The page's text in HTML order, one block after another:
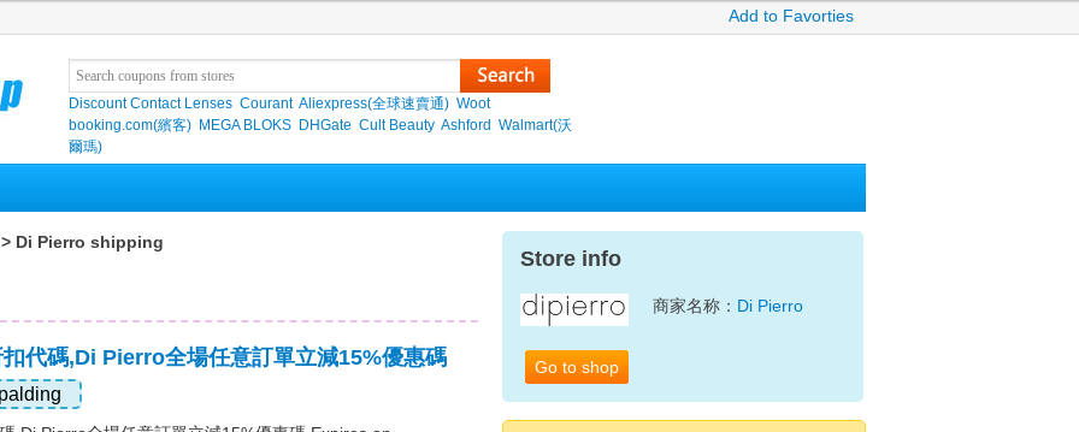
Add to Favorties
Discount Contact Lenses Courant Aliexpress(全球速賣通) Woot
booking.com(繽客) MEGA BLOKS DHGate Cult Beauty Ashford Walmart(沃
爾瑪)
> Di Pierro shipping
代碼,Di Pierro全場任意訂單立減15%優惠碼
Store info
Go to shop
商家名称： Di Pierro